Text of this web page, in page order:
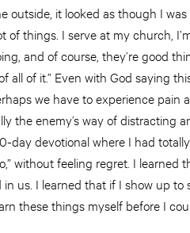
outside, it looked as though I
of things. I serve at my church,
and of course, they’re good
of it.” Even with God saying
we have to experience pain
the enemy’s way of distracting
day devotional where I had
without feeling regret. I learned
in us. I learned that if I show up
these things myself before I